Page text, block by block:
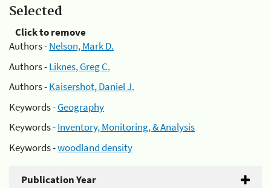
Selected
Click to remove
Authors -Nelson, Mark D.
Authors -Liknes, Greg C.
Authors -Kaisershot, Daniel J.
Keywords -Geography
Keywords -Inventory, Monitoring, & Analysis
Keywords -woodland density
Publication Year